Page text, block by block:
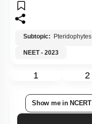
Subtopic: Pteridophytes
NEET - 2023
1 2
Show me in NCERT